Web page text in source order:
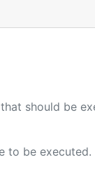
should be
to be